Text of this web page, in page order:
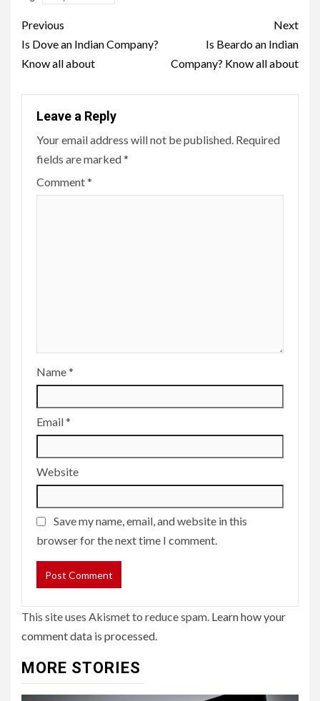
Post
navigation
Previous
Is Dove an Indian Company?
Know all about
Next
Is Beardo an Indian
Company? Know all about
Leave a Reply
Your email address will not be published. Required
fields are marked*
Comment*
Name*
Email*
Website
Save my name, email, and website in this
browser for the next time I comment.
This site uses Akismet to reduce spam. Learn how your
comment data is processed.
MORE STORIES